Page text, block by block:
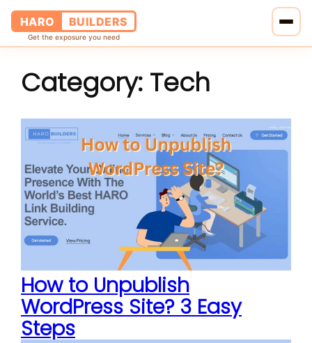
HARO BUILDERS
Get the exposure you need
Home
Blog
About Us
Pricing
Contact Us
Category: Tech
How to Unpublish
WordPress Site? 3 Easy
Steps